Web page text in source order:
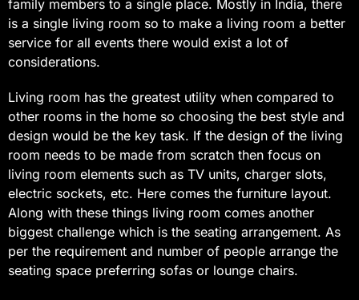
family members to a single place. Mostly in India, there
is a single living room so to make a living room a better
service for all events there would exist a lot of
considerations.
Living room has the greatest utility when compared to
other rooms in the home so choosing the best style and
design would be the key task. If the design of the living
room needs to be made from scratch then focus on
living room elements such as TV units, charger slots,
electric sockets, etc. Here comes the furniture layout.
Along with these things living room comes another
biggest challenge which is the seating arrangement. As
per the requirement and number of people arrange the
seating space preferring sofas or lounge chairs.